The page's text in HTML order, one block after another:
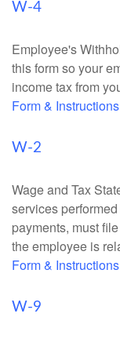
W-4
Employee's
this form so your
income tax from
Form & Instructions
W-2
Wage and Tax
services
payments, must
the employee is
Form & Instructions
W-9